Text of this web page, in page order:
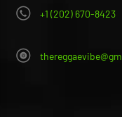
+1 (202) 670-8423